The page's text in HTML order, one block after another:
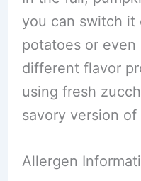
you can switch it
potatoes or
different flavor
using fresh
savory version
Allergen